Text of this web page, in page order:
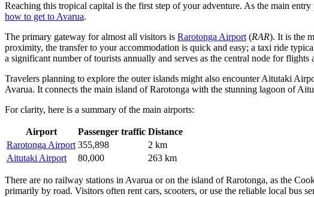
Reaching this tropical capital is the first step of your adventure. As the main
how to get to Avarua.
The primary gateway for almost all visitors is Rarotonga Airport (RAR). It is the
proximity, the transfer to your accommodation is quick and easy; a taxi ride
a significant number of tourists annually and serves as the central node for
Travelers planning to explore the outer islands might also encounterAitutaki
Avarua. It connects the main island of Rarotonga with the stunning lagoon of
For clarity, here is a summary of the main airports:
Airport Passenger traffic Distance
Rarotonga Airport 355,898
2 km
Aitutaki Airport
80,000 263 km
There are no railway stations in Avarua or on the island of Rarotonga, as the
primarily by road. Visitors often rent cars, scooters, or use the reliable local bus